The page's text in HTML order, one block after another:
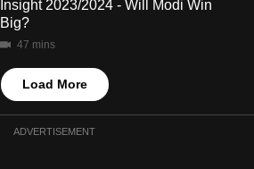
Insight 2023/2024 - Will Modi Win
Big?
47 mins
Load More
ADVERTISEMENT